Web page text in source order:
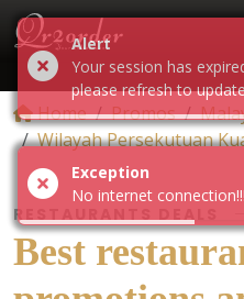
Home Promos
Wilayah Persekutuan
RESTAURANTS DEALS
Best
Alert
Your session has
please refresh to
Exception
No internet connection!!!